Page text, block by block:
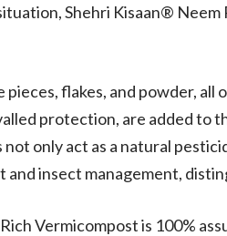
Shehri Kisaan® Neem
pieces, flakes, and powder,
protection, are added to
only act as a natural
and insect management,
Vermicompost is 100%